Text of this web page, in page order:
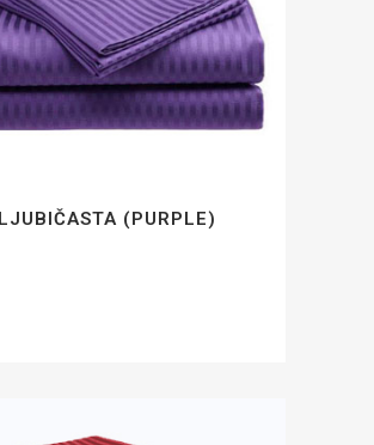
LJUBIČASTA (PURPLE)